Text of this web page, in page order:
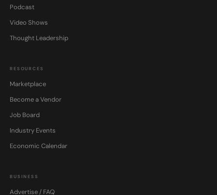
Podcast
Video Shows
Thought Leadership
RESOURCES
Marketplace
Become a Vendor
Job Board
Industry Events
Economic Calendar
BUSINESS
Advertise / FAQ